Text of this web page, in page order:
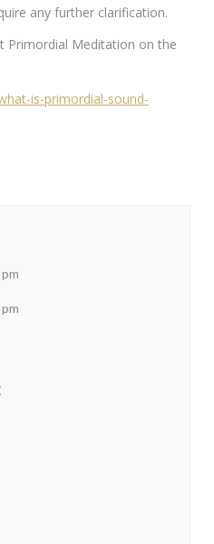
any further clarification.
Primordial Meditation on the
is-primordial-sound-